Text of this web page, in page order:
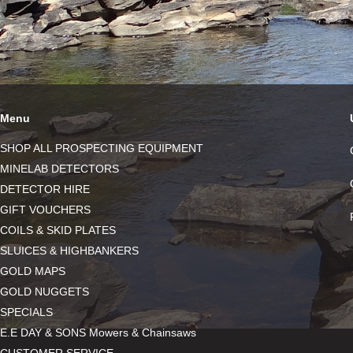
Menu
SHOP ALL PROSPECTING EQUIPMENT
MINELAB DETECTORS
DETECTOR HIRE
GIFT VOUCHERS
COILS & SKID PLATES
SLUICES & HIGHBANKERS
GOLD MAPS
GOLD NUGGETS
SPECIALS
E.E DAY & SONS Mowers & Chainsaws